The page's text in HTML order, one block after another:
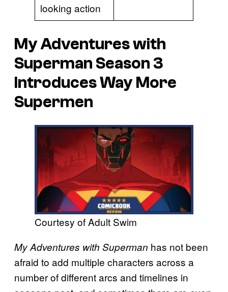
looking action
My Adventures with
Superman Season 3
Introduces Way More
Supermen
Courtesy of Adult Swim
My Adventures with Superman has not been
afraid to add multiple characters across a
number of different arcs and timelines in